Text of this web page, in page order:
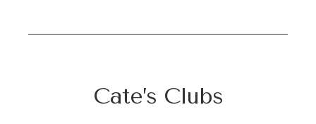
Cate’s Clubs